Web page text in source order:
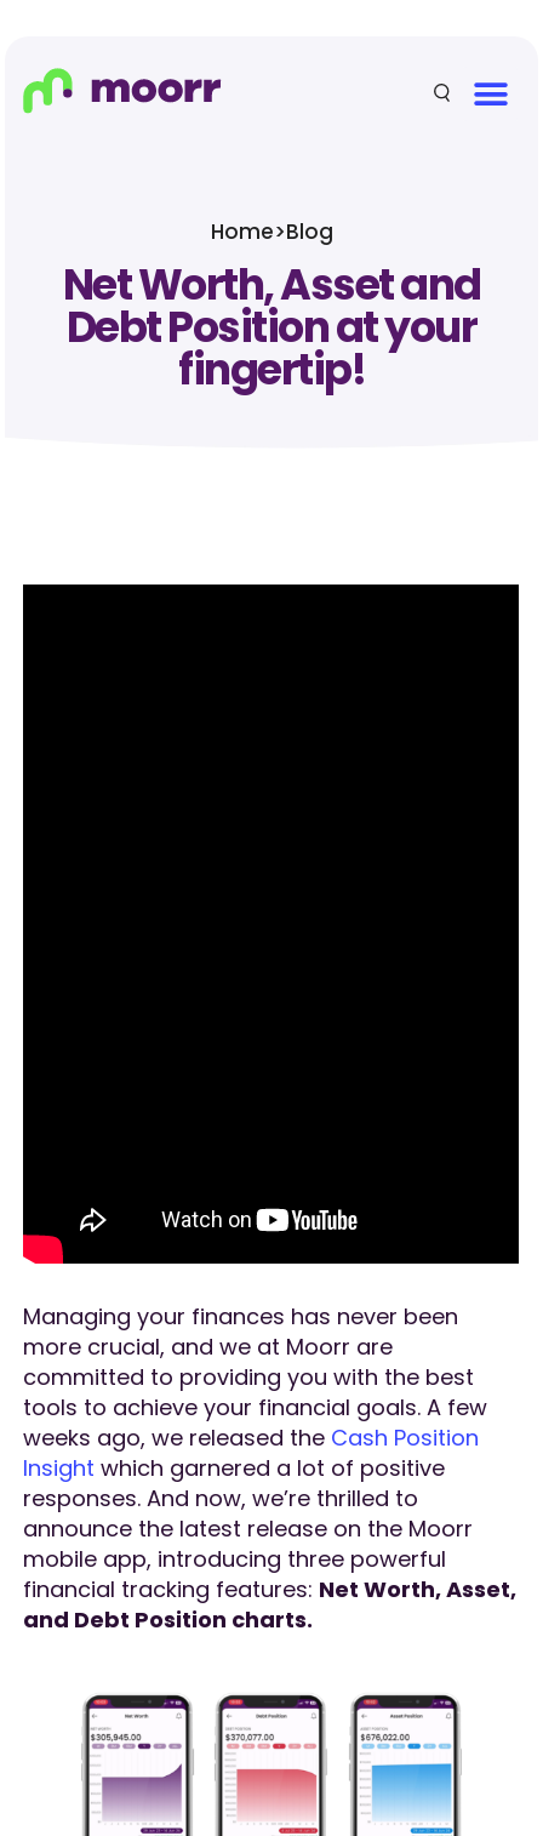
Home>Blog
Net Worth, Asset and
Debt Position at your
fingertip!
Managing your finances has never been
more crucial, and we at Moorr are
committed to providing you with the best
tools to achieve your financial goals. A few
weeks ago, we released the Cash Position
Insight which garnered a lot of positive
responses. And now, we’re thrilled to
announce the latest release on the Moorr
mobile app, introducing three powerful
financial tracking features: Net Worth, Asset,
and Debt Position charts.